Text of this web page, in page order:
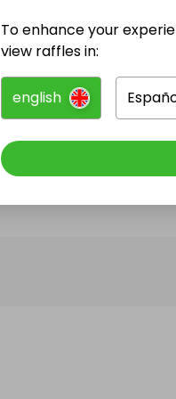
@
Follow them to be
To enhance your
view raffles in:
english